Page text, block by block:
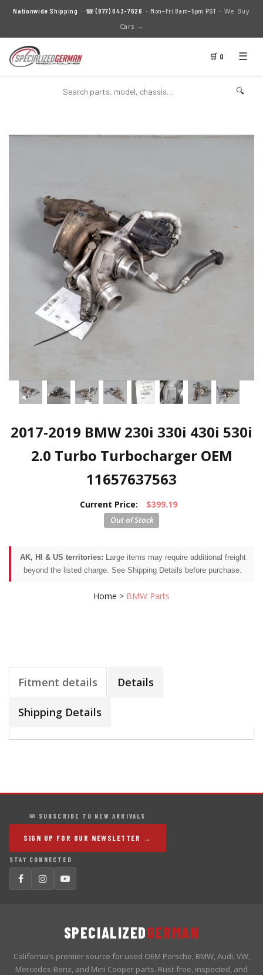
Nationwide Shipping · ☎(877) 643-7626 · Mon–Fri 8am–5pm PST · We Buy
Cars →
🛒 0 ☰
🔍
2017-2019 BMW 230i 330i 430i 530i
2.0 Turbo Turbocharger OEM
11657637563
Current Price: $399.19
AK, HI & US territories: Large items may require additional freight
beyond the listed charge. See Shipping Details before purchase.
Home > BMW Parts
Fitment details Details
Shipping Details
✉ SUBSCRIBE TO NEW ARRIVALS
SIGN UP FOR OUR NEWSLETTER →
STAY CONNECTED
SPECIALIZEDGERMAN
California's premier source for used OEM Porsche, BMW, Audi, VW,
Mercedes-Benz, and Mini Cooper parts. Rust-free, inspected, and